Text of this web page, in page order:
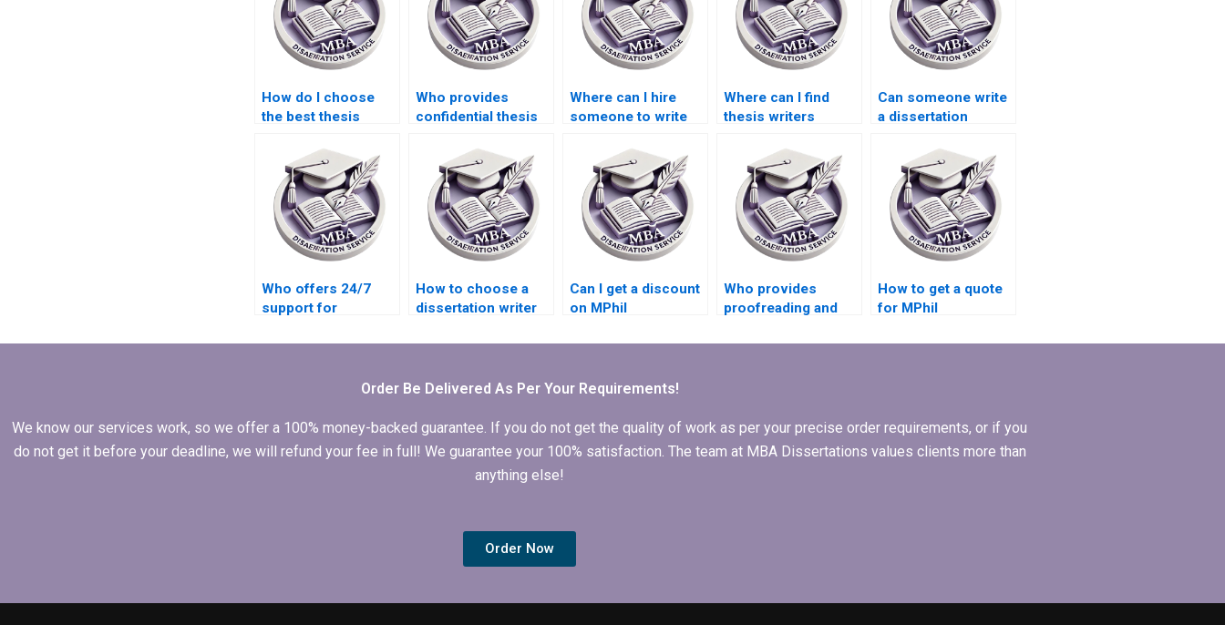
How do I choose
the best thesis
Who provides
confidential thesis
Where can I hire
someone to write
dissertation
proposal?
Where can I find
thesis writers
academic English?
Can someone write
a dissertation
comprehensive and
critical?
Who offers 24/7
support for
help?
How to choose a
dissertation writer
budget?
Can I get a discount
on MPhil
services?
Who provides
proofreading and
dissertations?
How to get a quote
for MPhil
services?
Order Be Delivered As Per Your Requirements!
We know our services work, so we offer a 100% money-backed guarantee. If you do not get the quality of work as per your precise order requirements, or if you
do not get it before your deadline, we will refund your fee in full! We guarantee your 100% satisfaction. The team at MBA Dissertations values clients more than
anything else!
Order Now